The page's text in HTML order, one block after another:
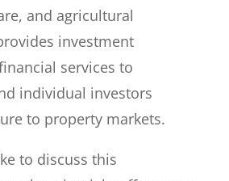
and agricultural
investment
services to
individual investors
to property markets.
to discuss this